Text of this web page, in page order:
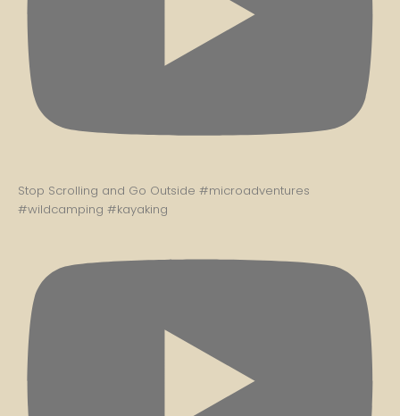
Stop Scrolling and Go Outside #microadventures
#wildcamping #kayaking